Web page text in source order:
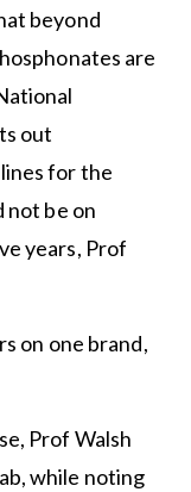
beyond
are
out
for the
not be on
years, Prof
on one brand,
Prof Walsh
while noting